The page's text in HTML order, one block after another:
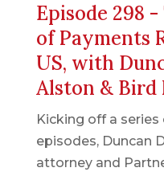
Episode 298
of Payments
US, with
Alston & Bird
Kicking off a
episodes, Duncan
attorney and